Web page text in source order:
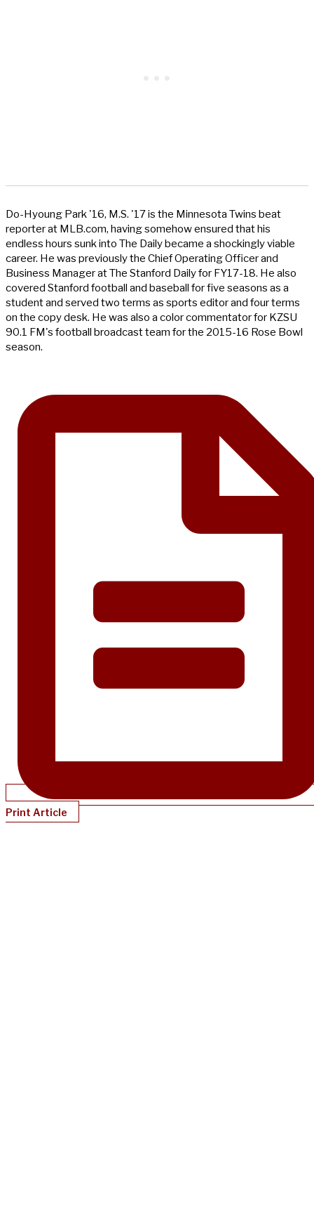
Do-Hyoung Park '16, M.S. '17 is the Minnesota Twins beat
reporter at MLB.com, having somehow ensured that his
endless hours sunk into The Daily became a shockingly viable
career. He was previously the Chief Operating Officer and
Business Manager at The Stanford Daily for FY17-18. He also
covered Stanford football and baseball for five seasons as a
student and served two terms as sports editor and four terms
on the copy desk. He was also a color commentator for KZSU
90.1 FM's football broadcast team for the 2015-16 Rose Bowl
season.
Print Article